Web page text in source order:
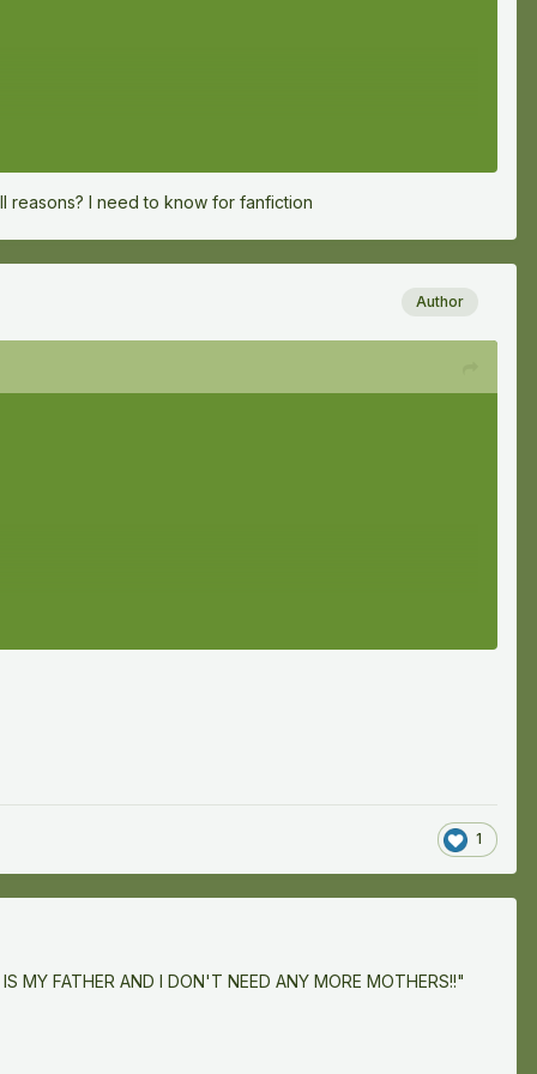
reasons? I need to know for fanfiction
Author
1
FATHER AND I DON'T NEED ANY MORE MOTHERS!!"